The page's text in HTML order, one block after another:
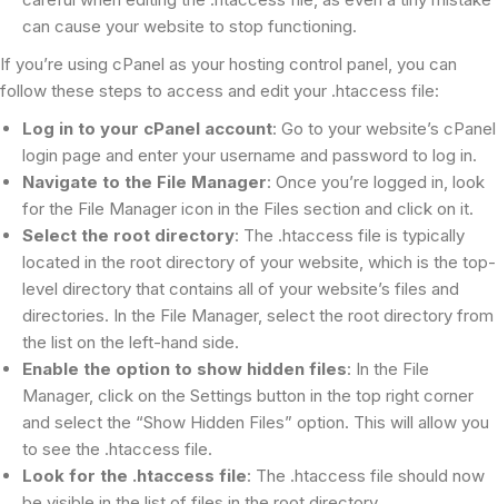
can cause your website to stop functioning.
If you’re using cPanel as your hosting control panel, you can
follow these steps to access and edit your .htaccess file:
Log in to your cPanel account: Go to your website’s cPanel
login page and enter your username and password to log in.
Navigate to the File Manager: Once you’re logged in, look
for the File Manager icon in the Files section and click on it.
Select the root directory: The .htaccess file is typically
located in the root directory of your website, which is the top-
level directory that contains all of your website’s files and
directories. In the File Manager, select the root directory from
the list on the left-hand side.
Enable the option to show hidden files: In the File
Manager, click on the Settings button in the top right corner
and select the “Show Hidden Files” option. This will allow you
to see the .htaccess file.
Look for the .htaccess file: The .htaccess file should now